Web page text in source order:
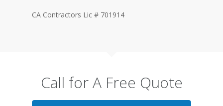
CA Contractors Lic # 701914
Call for A Free Quote